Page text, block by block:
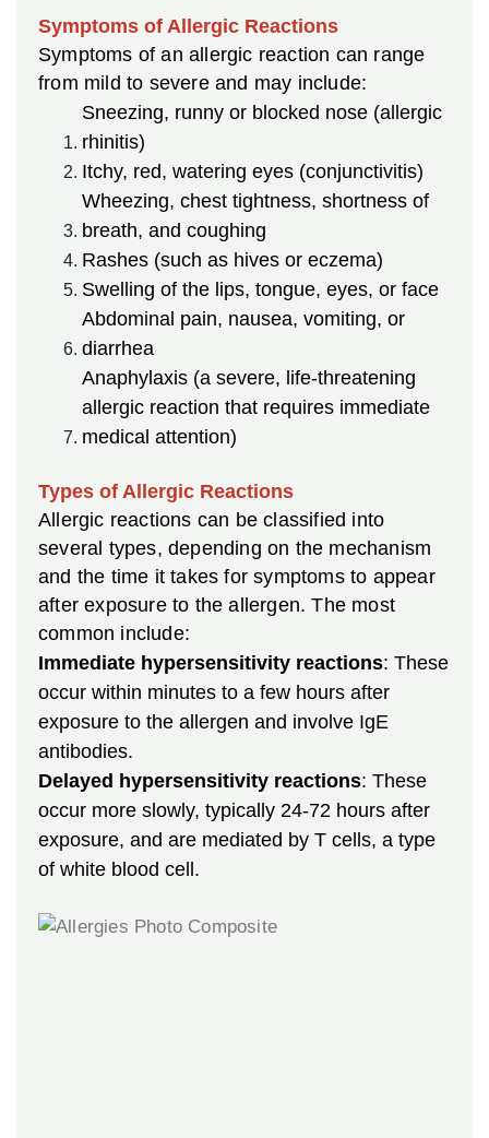
Symptoms of Allergic Reactions
Symptoms of an allergic reaction can range
from mild to severe and may include:
Sneezing, runny or blocked nose (allergic
rhinitis)
Itchy, red, watering eyes (conjunctivitis)
Wheezing, chest tightness, shortness of
breath, and coughing
Rashes (such as hives or eczema)
Swelling of the lips, tongue, eyes, or face
Abdominal pain, nausea, vomiting, or
diarrhea
Anaphylaxis (a severe, life-threatening
allergic reaction that requires immediate
medical attention)
Types of Allergic Reactions
Allergic reactions can be classified into
several types, depending on the mechanism
and the time it takes for symptoms to appear
after exposure to the allergen. The most
common include:
Immediate hypersensitivity reactions: These
occur within minutes to a few hours after
exposure to the allergen and involve IgE
antibodies.
Delayed hypersensitivity reactions: These
occur more slowly, typically 24-72 hours after
exposure, and are mediated by T cells, a type
of white blood cell.